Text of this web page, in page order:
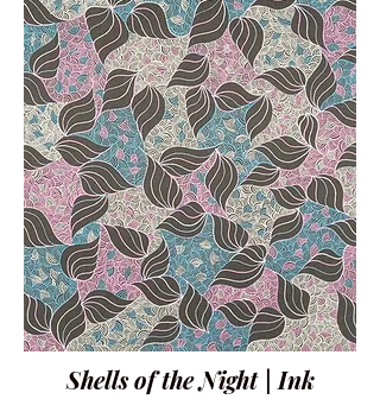
Shells of the Night | Ink